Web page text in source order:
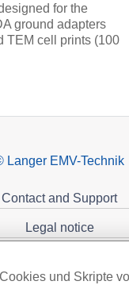
for the
ground adapters
TEM cell prints (100
Langer EMV-Technik
Contact and Support
Legal notice
und Skripte